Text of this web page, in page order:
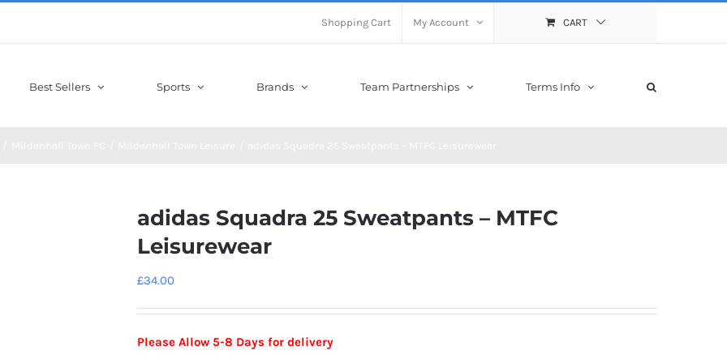
Shopping Cart My Account CART
Best Sellers Sports Brands Team Partnerships Terms Info
adidas Squadra 25 Sweatpants – MTFC
Leisurewear
£34.00
Please Allow 5-8 Days for delivery